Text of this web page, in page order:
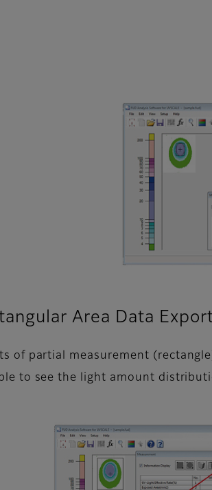
Area Data
of partial measurement
to see the light amount